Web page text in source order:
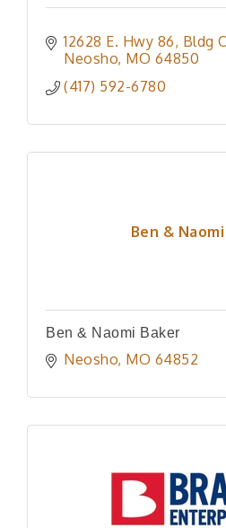
12628 E. Hwy 86 Bldg C
Neosho MO 64850
(417) 592-6780
Ben &
Ben & Naomi Baker
Neosho MO 64852